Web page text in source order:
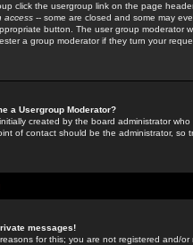
click the usergroup link on the page
access -- some are closed and some may
button. The user group moderator
a group moderator if they turn your
a Usergroup Moderator?
created by the board administrator
of contact should be the administrator, so
messages!
for this; you are not registered and/